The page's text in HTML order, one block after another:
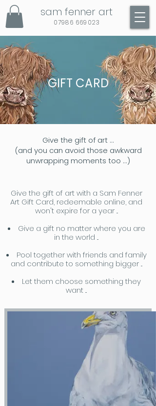
sam fenner art
07986 669023
GIFT CARD
Give the gift of art ...
(and you can avoid those awkward
unwrapping moments too ...)
Give the gift of art with a Sam Fenner
Art Gift Card, redeemable online, and
won't expire for a year ...
Give a gift no matter where you are
in the world ...
Pool together with friends and family
and contribute to something bigger ...
Let them choose something they
want ...